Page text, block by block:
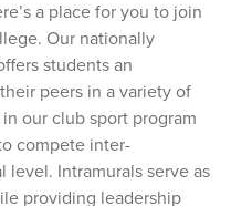
a place for you to join
Our nationally
students an
peers in a variety of
our club sport program
compete inter-
Intramurals serve as
providing leadership